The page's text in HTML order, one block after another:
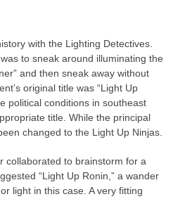
with the Lighting Detectives.
to sneak around illuminating the
and then sneak away without
original title was “Light Up
political conditions in southeast
title. While the principal
changed to the Light Up Ninjas.
collaborated to brainstorm for a
“Light Up Ronin,” a wander
light in this case. A very fitting